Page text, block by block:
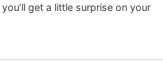
get a little surprise on your